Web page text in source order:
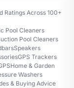
Ratings Across 100+
Pool Cleaners
Pool Cleaners
Speakers
GPS Trackers
Home & Garden
Washers
& Buying Advice